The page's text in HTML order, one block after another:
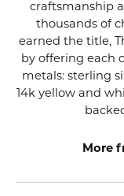
craftsmanship
thousands of
earned the title,
by offering each
metals: sterling
14k yellow and
More